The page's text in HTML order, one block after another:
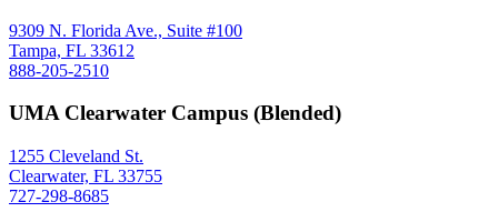
9309 N. Florida Ave., Suite #100
Tampa, FL 33612
888-205-2510
UMA Clearwater Campus (Blended)
1255 Cleveland St.
Clearwater, FL 33755
727-298-8685